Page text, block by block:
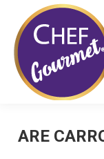
ARE